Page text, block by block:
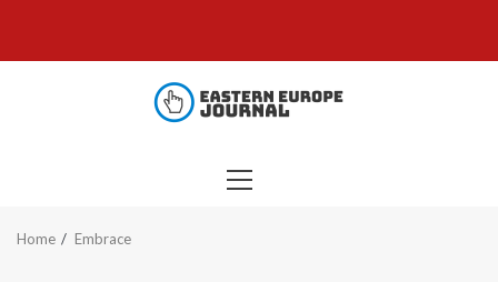
content
PRIMARY
Home Embrace